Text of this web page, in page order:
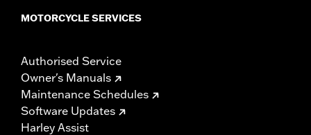
MOTORCYCLE SERVICES
Authorised Service
Owner's Manuals
Maintenance Schedules
Software Updates
Harley Assist